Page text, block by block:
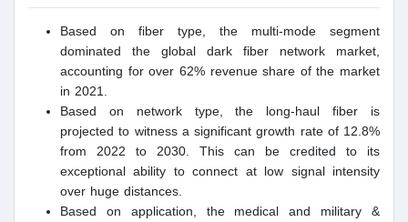
Based on fiber type, the multi-mode segment
dominated the global dark fiber network market,
accounting for over 62% revenue share of the market
in 2021.
Based on network type, the long-haul fiber is
projected to witness a significant growth rate of 12.8%
from 2022 to 2030. This can be credited to its
exceptional ability to connect at low signal intensity
over huge distances.
Based on application, the medical and military &